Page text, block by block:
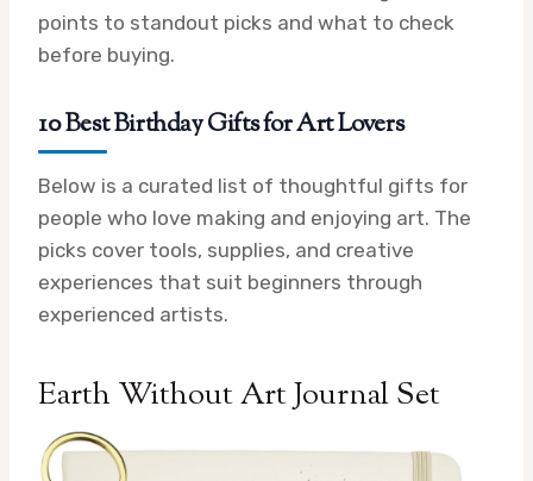
points to standout picks and what to check
before buying.
10 Best Birthday Gifts for Art Lovers
Below is a curated list of thoughtful gifts for
people who love making and enjoying art. The
picks cover tools, supplies, and creative
experiences that suit beginners through
experienced artists.
Earth Without Art Journal Set